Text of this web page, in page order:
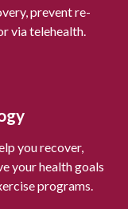
prevent re-
via telehealth.
you recover,
your health goals
programs.